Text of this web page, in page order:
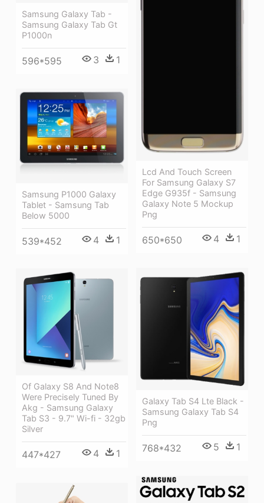
Samsung Galaxy Tab -
Samsung Galaxy Tab Gt
P1000n
596*595 3 1
Lcd And Touch Screen
For Samsung Galaxy S7
Edge G935f - Samsung
Galaxy Note 5 Mockup
Png
650*650 4 1
Samsung P1000 Galaxy
Tablet - Samsung Tab
Below 5000
539*452 4 1
Galaxy Tab S4 Lte Black -
Samsung Galaxy Tab S4
Png
768*432 5 1
Of Galaxy S8 And Note8
Were Precisely Tuned By
Akg - Samsung Galaxy
Tab S3 - 9.7" Wi-fi - 32gb
Silver
447*427 4 1